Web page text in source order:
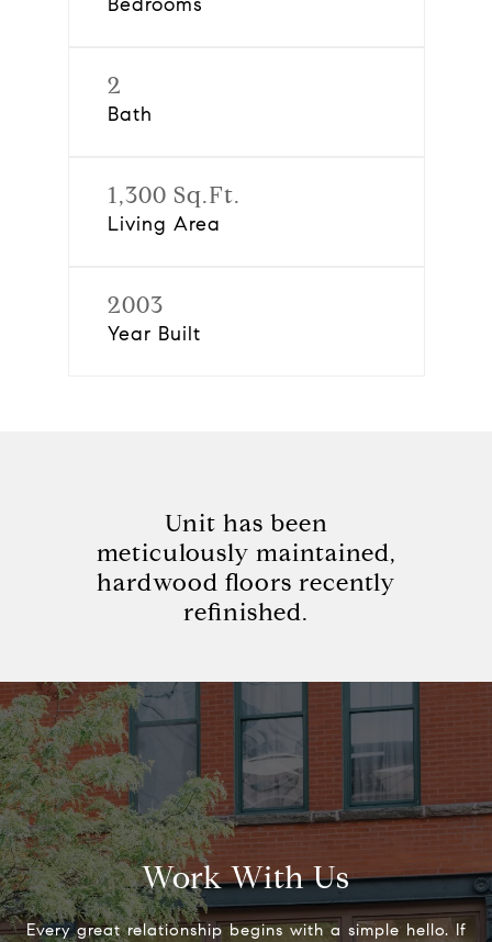
2
Bath
1,300 Sq.Ft.
Living Area
2003
Year Built
Unit has been
meticulously maintained,
hardwood floors recently
refinished.
Work With Us
Every great relationship begins with a simple hello. If